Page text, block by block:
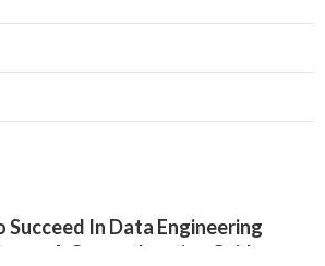
Succeed In Data Engineering
– A Comprehensive Guide